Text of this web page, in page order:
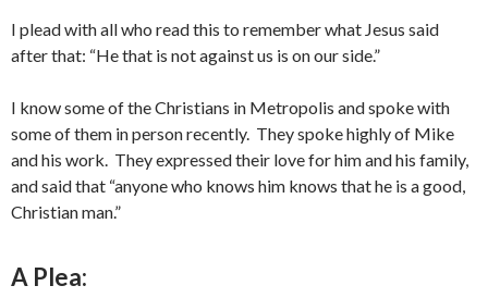
I plead with all who read this to remember what Jesus said
after that: “He that is not against us is on our side.”
I know some of the Christians in Metropolis and spoke with
some of them in person recently. They spoke highly of Mike
and his work. They expressed their love for him and his family,
and said that “anyone who knows him knows that he is a good,
Christian man.”
A Plea: